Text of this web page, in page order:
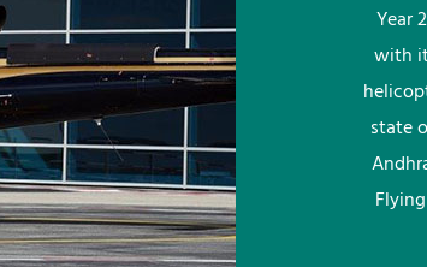
Year
with
state